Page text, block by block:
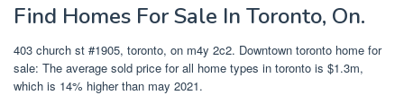
Find Homes For Sale In Toronto, On.
403 church st #1905, toronto, on m4y 2c2. Downtown toronto home for
sale: The average sold price for all home types in toronto is $1.3m,
which is 14% higher than may 2021.